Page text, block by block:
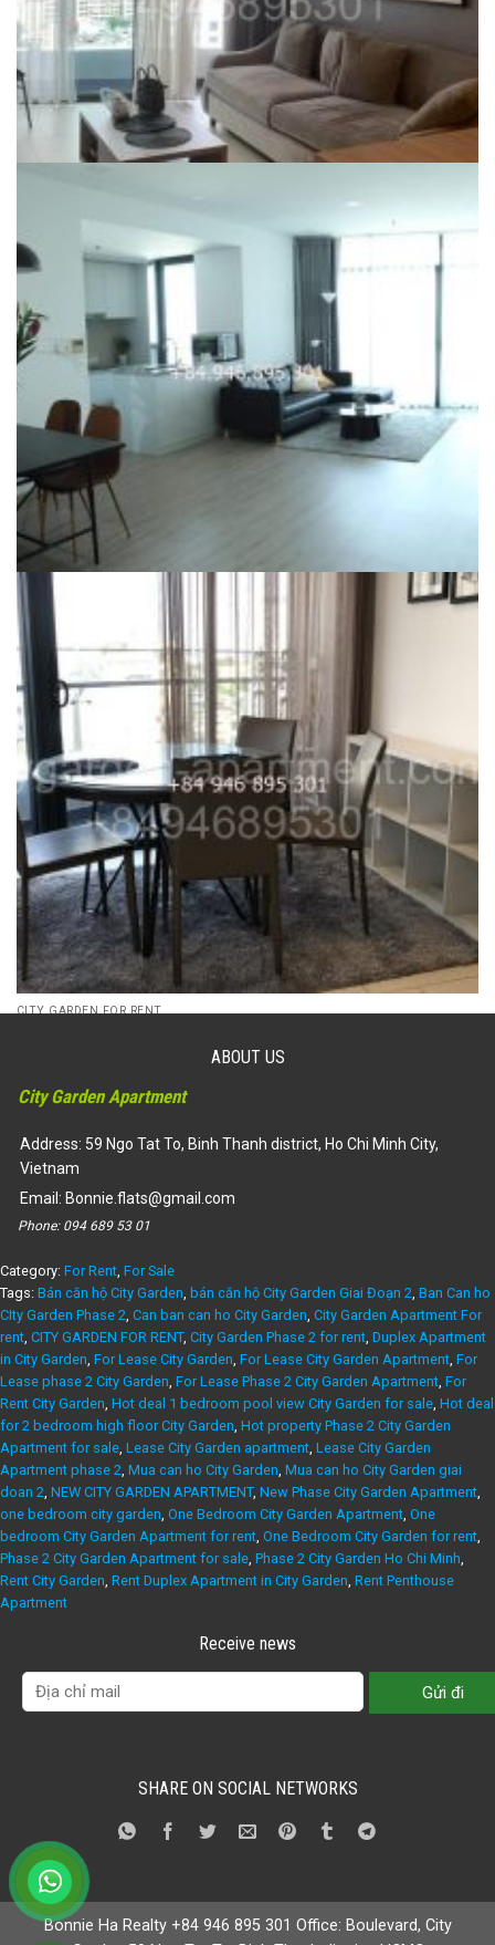
Phase 2 City Garden with 1 Bedroom Apartment for rent – ID:
59 Ngo Tat To, Binh Thanh district
1
For Rent 2 Bedroom City Garden in Phase 1, high floor Fully
furnished, D2 View, $1600 excluded MNF, gentle wood floor
39,000,000
Dự án:59 Ngo Tat To, Binh Thanh district
1600
CITY GARDEN FOR RENT
2 bedroom in 2 sides – ID: CG215123
Dự án:59 Ngo Tat To, Binh Thanh district
ABOUT US
City Garden Apartment
Address: 59 Ngo Tat To, Binh Thanh district, Ho Chi Minh City,
Vietnam
Email: Bonnie.flats@gmail.com
Phone: 094 689 53 01
Category: For Rent, For Sale
Tags: Bán căn hộ City Garden, bán căn hộ City Garden Giai Đoạn 2, Ban Can ho
CIty Garden Phase 2, Can ban can ho City Garden, City Garden Apartment For
rent, CITY GARDEN FOR RENT, City Garden Phase 2 for rent, Duplex Apartment
in City Garden, For Lease City Garden, For Lease City Garden Apartment, For
Lease phase 2 City Garden, For Lease Phase 2 City Garden Apartment, For
Rent City Garden, Hot deal 1 bedroom pool view City Garden for sale, Hot deal
for 2 bedroom high floor City Garden, Hot property Phase 2 City Garden
Apartment for sale, Lease City Garden apartment, Lease City Garden
Apartment phase 2, Mua can ho City Garden, Mua can ho City Garden giai
doan 2, NEW CITY GARDEN APARTMENT, New Phase City Garden Apartment,
one bedroom city garden, One Bedroom City Garden Apartment, One
bedroom City Garden Apartment for rent, One Bedroom City Garden for rent,
Phase 2 City Garden Apartment for sale, Phase 2 City Garden Ho Chi Minh,
Rent City Garden, Rent Duplex Apartment in City Garden, Rent Penthouse
Apartment
Receive news
SHARE ON SOCIAL NETWORKS
Bonnie Ha Realty +84 946 895 301 Office: Boulevard, City